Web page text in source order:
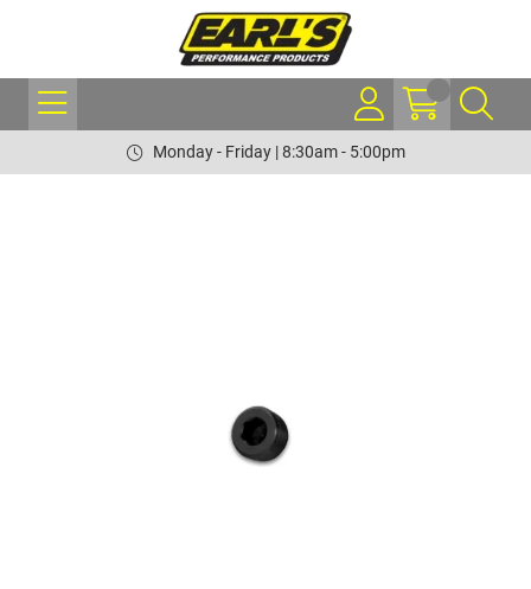
Monday - Friday | 8:30am - 5:00pm